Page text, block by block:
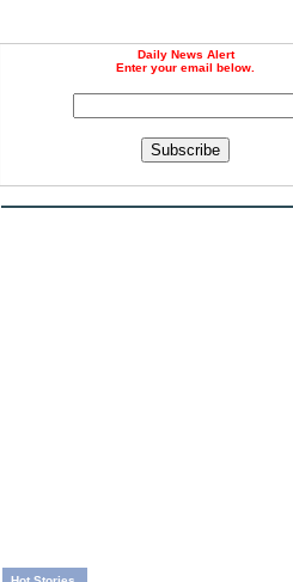
Daily News Alert
Enter your email below.
Subscribe